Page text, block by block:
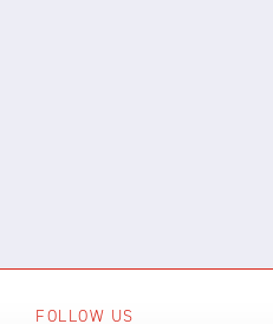
FOLLOW US